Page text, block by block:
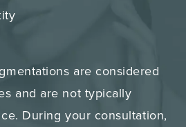
are considered
and are not typically
During your consultation,